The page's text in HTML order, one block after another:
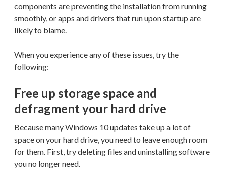
components are preventing the installation from running
smoothly, or apps and drivers that run upon startup are
likely to blame.
When you experience any of these issues, try the
following:
Free up storage space and
defragment your hard drive
Because many Windows 10 updates take up a lot of
space on your hard drive, you need to leave enough room
for them. First, try deleting files and uninstalling software
you no longer need.